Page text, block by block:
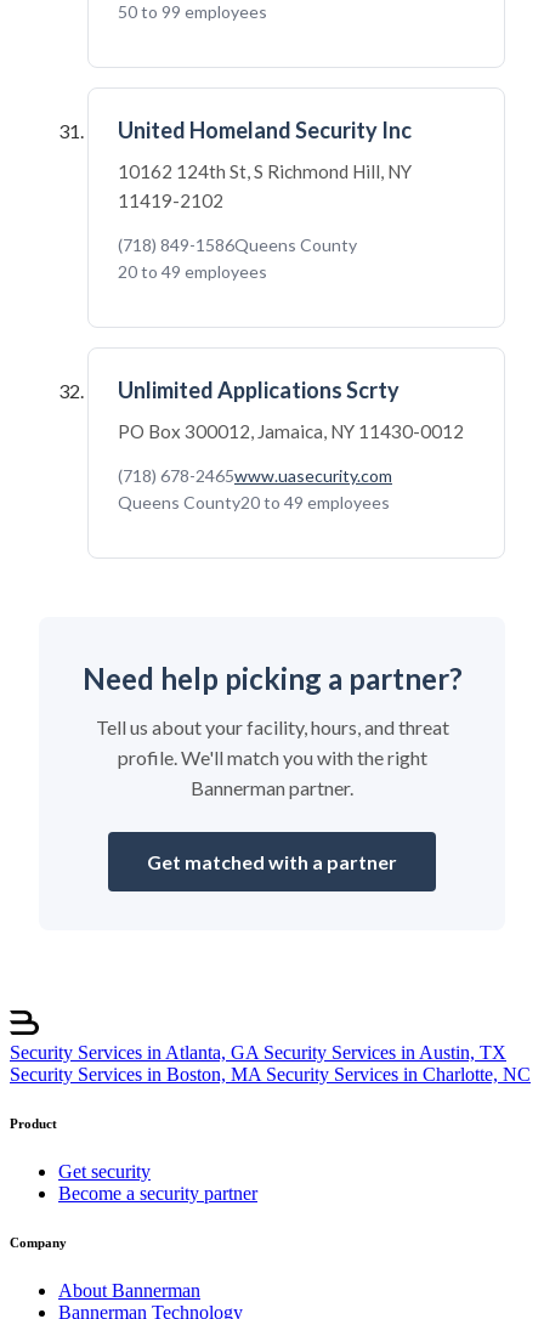
50 to 99 employees
United Homeland Security Inc
10162 124th St, S Richmond Hill, NY
11419-2102
(718) 849-1586Queens County
20 to 49 employees
Unlimited Applications Scrty
PO Box 300012, Jamaica, NY 11430-0012
(718) 678-2465www.uasecurity.com
Queens County20 to 49 employees
Need help picking a partner?
Tell us about your facility, hours, and threat
profile. We'll match you with the right
Bannerman partner.
Get matched with a partner
Security Services in Atlanta, GA Security Services in Austin, TX
Security Services in Boston, MA Security Services in Charlotte, NC
Product
Get security
Become a security partner
Company
About Bannerman
Bannerman Technology